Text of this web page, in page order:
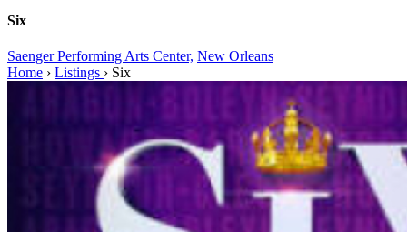
Six
Saenger Performing Arts Center, New Orleans
Home › Listings › Six